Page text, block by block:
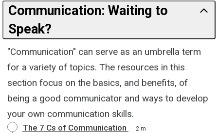
Communication: Waiting to
Speak?
"Communication" can serve as an umbrella term
for a variety of topics. The resources in this
section focus on the basics, and benefits, of
being a good communicator and ways to develop
your own communication skills.
The 7 Cs of Communication 2 m